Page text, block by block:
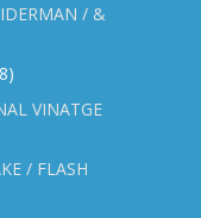
/ &
VINATGE
/ FLASH